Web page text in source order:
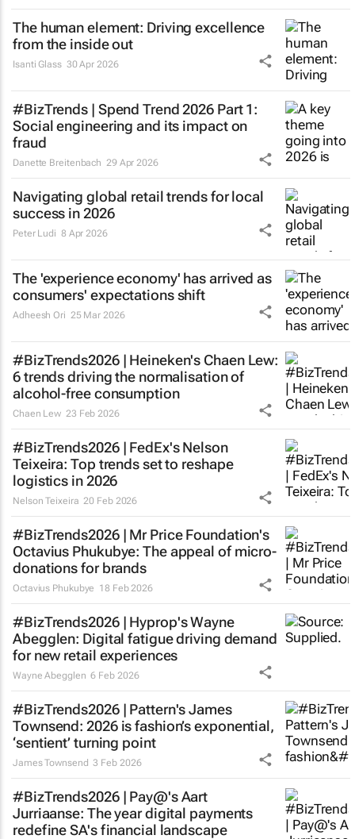
The human element: Driving excellence
from the inside out
Isanti Glass 30 Apr 2026
#BizTrends | Spend Trend 2026 Part 1:
Social engineering and its impact on
fraud
Danette Breitenbach 29 Apr 2026
Navigating global retail trends for local
success in 2026
Peter Ludi 8 Apr 2026
The 'experience economy' has arrived as
consumers' expectations shift
Adheesh Ori 25 Mar 2026
#BizTrends2026 | Heineken's Chaen Lew:
6 trends driving the normalisation of
alcohol-free consumption
Chaen Lew 23 Feb 2026
#BizTrends2026 | FedEx's Nelson
Teixeira: Top trends set to reshape
logistics in 2026
Nelson Teixeira 20 Feb 2026
#BizTrends2026 | Mr Price Foundation's
Octavius Phukubye: The appeal of micro-
donations for brands
Octavius Phukubye 18 Feb 2026
#BizTrends2026 | Hyprop's Wayne
Abegglen: Digital fatigue driving demand
for new retail experiences
Wayne Abegglen 6 Feb 2026
#BizTrends2026 | Pattern's James
Townsend: 2026 is fashion’s exponential,
‘sentient’ turning point
James Townsend 3 Feb 2026
#BizTrends2026 | Pay@'s Aart
Jurriaanse: The year digital payments
redefine SA's financial landscape